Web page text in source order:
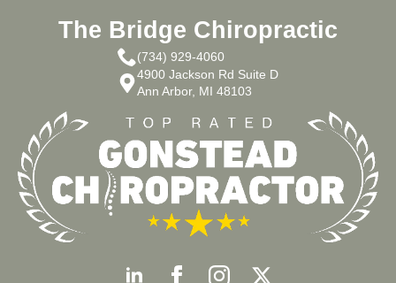
The Bridge Chiropractic
(734) 929-4060
4900 Jackson Rd Suite D
Ann Arbor, MI 48103